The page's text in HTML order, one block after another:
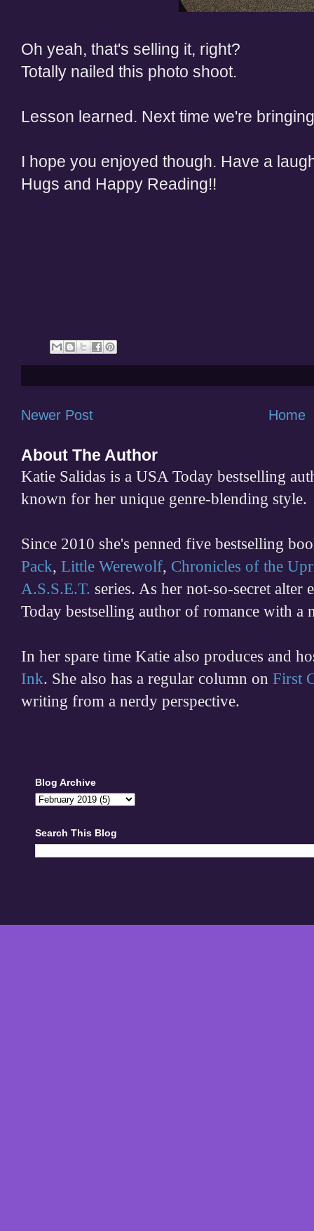
Oh yeah, that's selling it, right?
Totally nailed this photo shoot.
Lesson learned. Next time we're
I hope you enjoyed though. Have a
Hugs and Happy Reading!!
Newer Post Home
About The Author
Katie Salidas is a USA Today bestselling
known for her unique genre-blending style.
Since 2010 she's penned five bestselling
Pack, Little Werewolf, Chronicles of the
A.S.S.E.T. series. As her not-so-secret alter
Today bestselling author of romance with a
In her spare time Katie also produces and
Ink. She also has a regular column on First
writing from a nerdy perspective.
Blog Archive
Search This Blog